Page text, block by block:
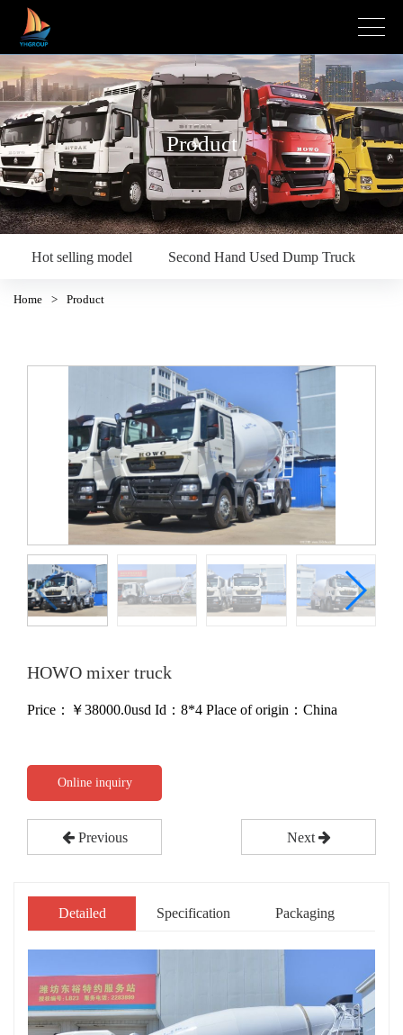
Product
Hot selling model Second Hand Used Dump Truck
Home > Product
HOWO mixer truck
Price：￥38000.0usd Id：8*4 Place of origin：China
Online inquiry
Previous Next
Detailed Specification Packaging